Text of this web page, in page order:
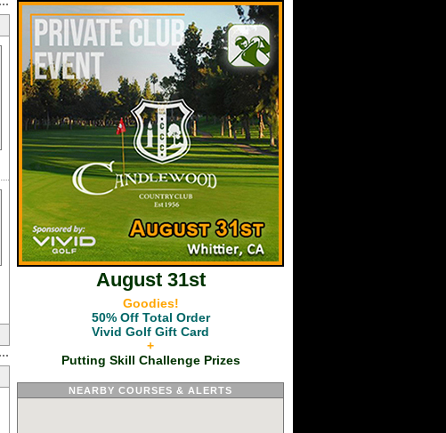
August 31st
Goodies!
50% Off Total Order
Vivid Golf Gift Card
+
Putting Skill Challenge Prizes
NEARBY COURSES & ALERTS